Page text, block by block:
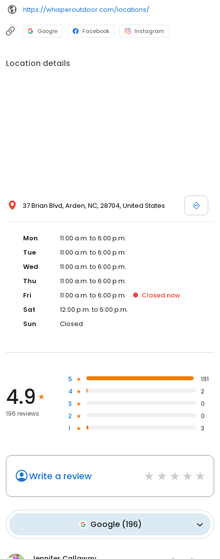
https://whisperoutdoor.com/locations/
Google Facebook Instagram
Location details
37 Brian Blvd, Arden, NC, 28704, United States
Mon
11:00 a.m. to 6:00 p.m.
Tue
11:00 a.m. to 6:00 p.m.
Wed
11:00 a.m. to 6:00 p.m.
Thu
11:00 a.m. to 6:00 p.m.
Fri
11:00 a.m. to 6:00 p.m. Closed now
Sat
12:00 p.m. to 5:00 p.m.
Sun
Closed
4.9
196 reviews
5
191
4
2
3
0
2
0
1
3
Write a review
Google(196)